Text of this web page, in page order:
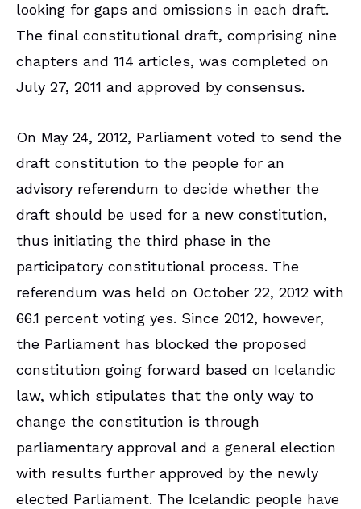
looking for gaps and omissions in each draft.
The final constitutional draft, comprising nine
chapters and 114 articles, was completed on
July 27, 2011 and approved by consensus.
On May 24, 2012, Parliament voted to send the
draft constitution to the people for an
advisory referendum to decide whether the
draft should be used for a new constitution,
thus initiating the third phase in the
participatory constitutional process. The
referendum was held on October 22, 2012 with
66.1 percent voting yes. Since 2012, however,
the Parliament has blocked the proposed
constitution going forward based on Icelandic
law, which stipulates that the only way to
change the constitution is through
parliamentary approval and a general election
with results further approved by the newly
elected Parliament. The Icelandic people have